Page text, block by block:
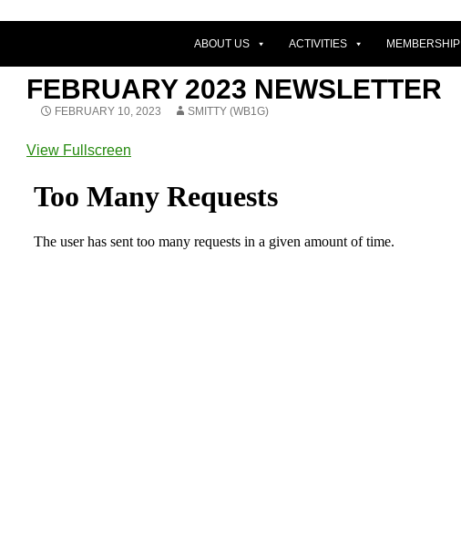
ABOUT US ACTIVITIES MEMBERSHIP
FEBRUARY 2023 NEWSLETTER
FEBRUARY 10, 2023 SMITTY (WB1G)
View Fullscreen
to
PDF